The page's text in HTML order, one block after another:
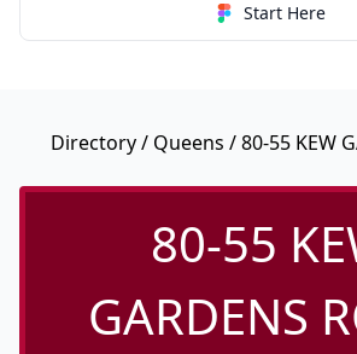
Start Here
Directory/ Queens / 80-55 KEW
80-55
GARDENS